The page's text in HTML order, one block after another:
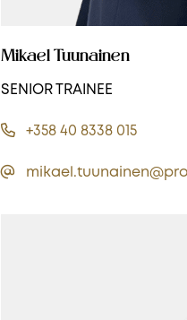
Mikael Tuunainen
SENIOR TRAINEE
+358 40 8338 015